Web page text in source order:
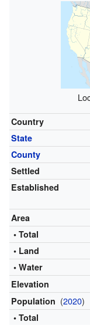
Country
State
County
Settled
Established
Area
• Total
• Land
• Water
Elevation
Population (2020)
• Total